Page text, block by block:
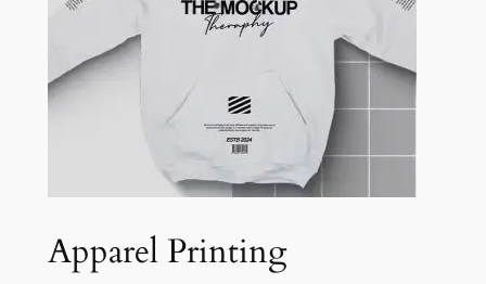
Apparel Printing